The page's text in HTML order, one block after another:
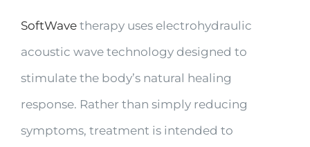
SoftWave therapy uses electrohydraulic
acoustic wave technology designed to
stimulate the body’s natural healing
response. Rather than simply reducing
symptoms, treatment is intended to